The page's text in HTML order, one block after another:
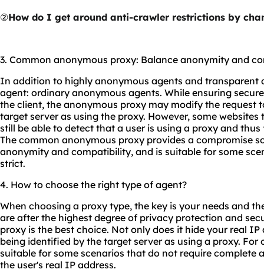
②How do I get around anti-crawler restrictions by
3. Common anonymous proxy: Balance anonymity and
In addition to highly anonymous agents and transparent
agent: ordinary anonymous agents. While ensuring
the client, the anonymous proxy may modify the request
target server as using the proxy. However, some
still be able to detect that a user is using a proxy and
The common anonymous proxy provides a compromise
anonymity and compatibility, and is suitable for some
strict.
4. How to choose the right type of agent?
When choosing a proxy type, the key is your needs and
are after the highest degree of privacy protection and
proxy is the best choice. Not only does it hide your real
being identified by the target server as using a proxy.
suitable for some scenarios that do not require complete
the user's real IP address.